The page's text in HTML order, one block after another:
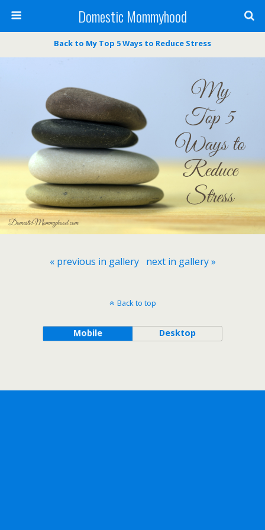
Domestic Mommyhood
Back to My Top 5 Ways to Reduce Stress
« previous in gallery next in gallery »
Back to top
Mobile Desktop